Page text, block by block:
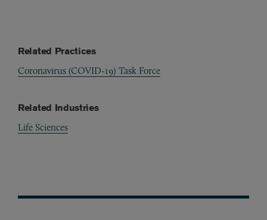
Related Practices
Coronavirus (COVID-19) Task Force
Related Industries
Life Sciences